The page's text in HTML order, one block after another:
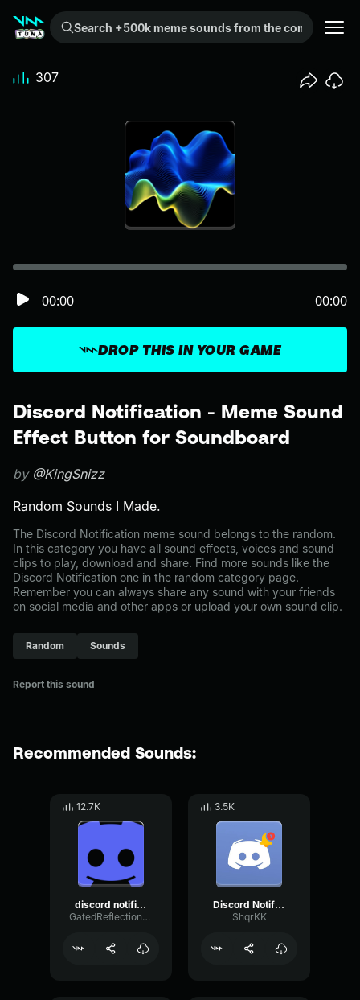
Search +500k meme sounds from the community...
Discord Notification - Meme Sound
Effect Button for Soundboard
by @KingSnizz
Random Sounds I Made.
The Discord Notification meme sound belongs to the random.
In this category you have all sound effects, voices and sound
clips to play, download and share. Find more sounds like the
Discord Notification one in the random category page.
Remember you can always share any sound with your friends
on social media and other apps or upload your own sound clip.
Random Sounds
Report this sound
DROP THIS IN YOUR GAME
00:00 00:00
307
Recommended Sounds:
12.7K
discord notification
GatedReflectionBitcrusher30052
3.5K
Discord Notification
ShqrKK